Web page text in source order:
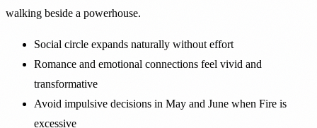
walking beside a powerhouse.
Social circle expands naturally without effort
Romance and emotional connections feel vivid and
transformative
Avoid impulsive decisions in May and June when Fire is
excessive